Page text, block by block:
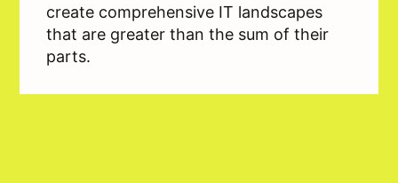
create comprehensive IT landscapes
that are greater than the sum of their
parts.